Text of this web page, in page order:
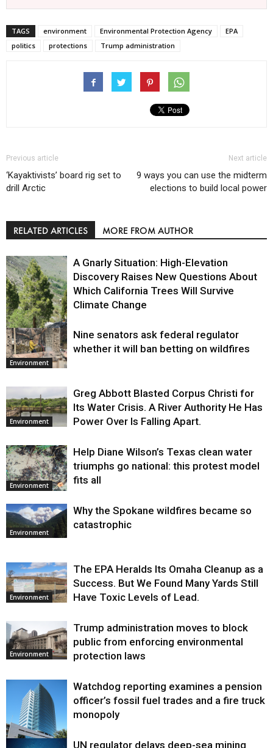
TAGS environment Environmental Protection Agency
EPA
politics
protections Trump administration
Previous article
‘Kayaktivists’ board rig set to
drill Arctic
Next article
9 ways you can use the midterm
elections to build local power
RELATED ARTICLES MORE FROM AUTHOR
Environment
A Gnarly Situation: High-Elevation
Discovery Raises New Questions About
Which California Trees Will Survive
Climate Change
Environment
Nine senators ask federal regulator
whether it will ban betting on wildfires
Environment
Greg Abbott Blasted Corpus Christi for
Its Water Crisis. A River Authority He Has
Power Over Is Falling Apart.
Environment
Help Diane Wilson’s Texas clean water
triumphs go national: this protest model
fits all
Environment
Why the Spokane wildfires became so
catastrophic
Environment
The EPA Heralds Its Omaha Cleanup as a
Success. But We Found Many Yards Still
Have Toxic Levels of Lead.
Environment
Trump administration moves to block
public from enforcing environmental
protection laws
Watchdog reporting examines a pension
officer’s fossil fuel trades and a fire truck
monopoly
UN regulator delays deep-sea mining